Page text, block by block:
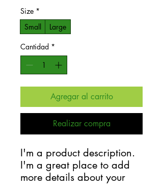
Size *
Small
Large
Cantidad *
Agregar al carrito
Realizar compra
I'm a product description.
I'm a great place to add
more details about your